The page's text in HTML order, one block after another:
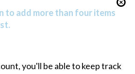
to add more than four items
you'll be able to keep track